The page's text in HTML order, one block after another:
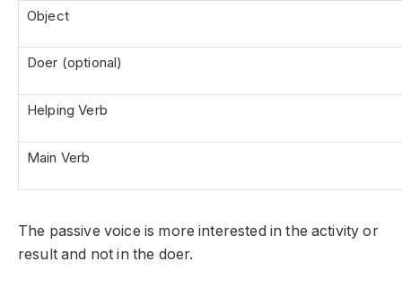
Object
Doer (optional)
Helping Verb
Main Verb
The passive voice is more interested in the activity or
result and not in the doer.